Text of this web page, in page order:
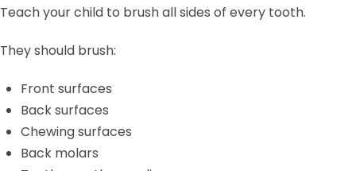
Teach your child to brush all sides of every tooth.
They should brush:
Front surfaces
Back surfaces
Chewing surfaces
Back molars